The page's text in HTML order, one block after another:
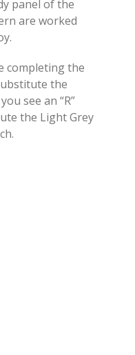
panel of the
are worked
completing the
the
see an “R”
the Light Grey